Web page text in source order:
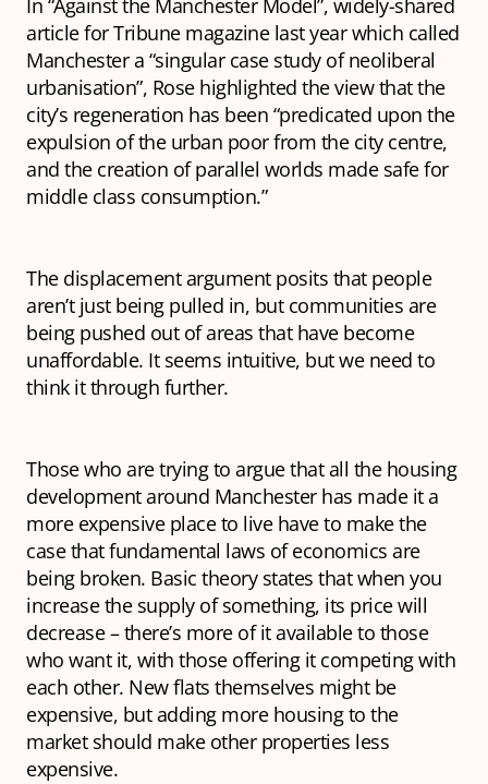
In “Against the Manchester Model”, widely-shared
article for Tribune magazine last year which called
Manchester a “singular case study of neoliberal
urbanisation”, Rose highlighted the view that the
city’s regeneration has been “predicated upon the
expulsion of the urban poor from the city centre,
and the creation of parallel worlds made safe for
middle class consumption.”
The displacement argument posits that people
aren’t just being pulled in, but communities are
being pushed out of areas that have become
unaffordable. It seems intuitive, but we need to
think it through further.
Those who are trying to argue that all the housing
development around Manchester has made it a
more expensive place to live have to make the
case that fundamental laws of economics are
being broken. Basic theory states that when you
increase the supply of something, its price will
decrease – there’s more of it available to those
who want it, with those offering it competing with
each other. New flats themselves might be
expensive, but adding more housing to the
market should make other properties less
expensive.